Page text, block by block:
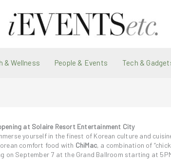
& Wellness People & Events Tech &
at Solaire Resort Entertainment City
yourself in the finest of Korean culture and
comfort food with ChiMac, a combination of
on September 7 at the Grand Ballroom starting at